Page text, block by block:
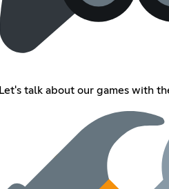
Let's talk about our games with